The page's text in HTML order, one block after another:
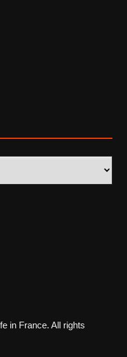
in France. All rights